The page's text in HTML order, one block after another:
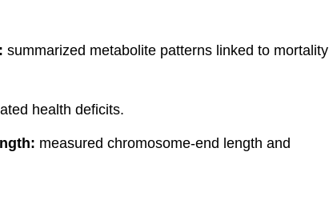
summarized metabolite patterns linked to mortality
health deficits.
measured chromosome-end length and